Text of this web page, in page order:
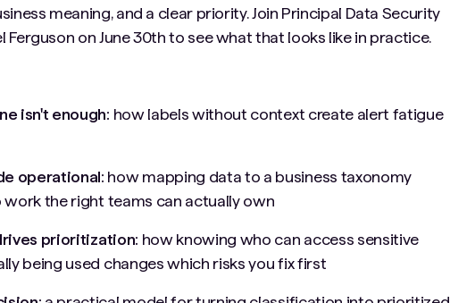
meaning, and a clear priority. Join Principal Data Security
Ferguson on June 30th to see what that looks like in practice.
isn't enough: how labels without context create alert fatigue
operational: how mapping data to a business taxonomy
the right teams can actually own
prioritization: how knowing who can access sensitive
being used changes which risks you fix first